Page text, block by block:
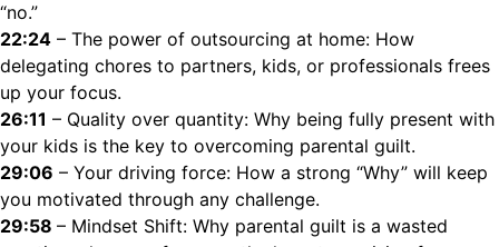
“no.”
22:24 – The power of outsourcing at home: How
delegating chores to partners, kids, or professionals frees
up your focus.
26:11 – Quality over quantity: Why being fully present with
your kids is the key to overcoming parental guilt.
29:06 – Your driving force: How a strong “Why” will keep
you motivated through any challenge.
29:58 – Mindset Shift: Why parental guilt is a wasted